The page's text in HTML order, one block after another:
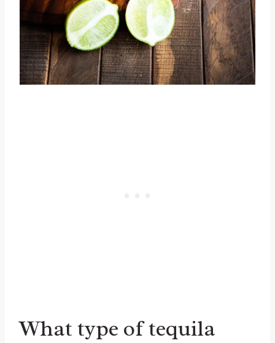
What type of tequila